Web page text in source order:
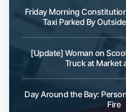
Friday Morning
Taxi Parked By
[Update] Woman on
Truck at Market
Day Around the Bay:
Fire